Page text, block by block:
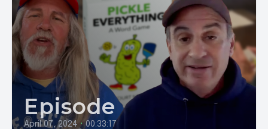
Episode
April 07, 2024 • 00:33:17